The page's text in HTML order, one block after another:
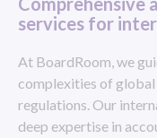
services for
At BoardRoom, we
complexities of
regulations. Our
deep expertise in